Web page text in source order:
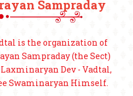
Sampraday
is the organization of
Sampraday (the Sect)
Dev - Vadtal,
Swaminaryan Himself.